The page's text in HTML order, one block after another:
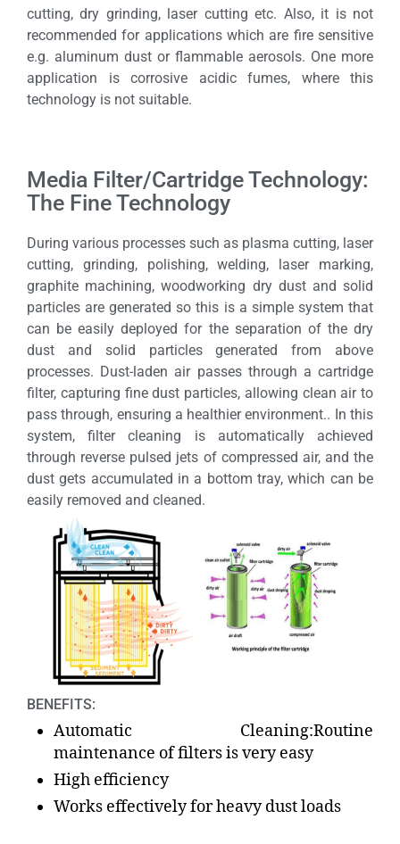
cutting, dry grinding, laser cutting etc. Also, it is not
recommended for applications which are fire sensitive
e.g. aluminum dust or flammable aerosols. One more
application is corrosive acidic fumes, where this
technology is not suitable.
Media Filter/Cartridge Technology:
The Fine Technology
During various processes such as plasma cutting, laser
cutting, grinding, polishing, welding, laser marking,
graphite machining, woodworking dry dust and solid
particles are generated so this is a simple system that
can be easily deployed for the separation of the dry
dust and solid particles generated from above
processes. Dust-laden air passes through a cartridge
filter, capturing fine dust particles, allowing clean air to
pass through, ensuring a healthier environment.. In this
system, filter cleaning is automatically achieved
through reverse pulsed jets of compressed air, and the
dust gets accumulated in a bottom tray, which can be
easily removed and cleaned.
BENEFITS:
Automatic Cleaning:Routine
maintenance of filters is very easy
High efficiency
Works effectively for heavy dust loads